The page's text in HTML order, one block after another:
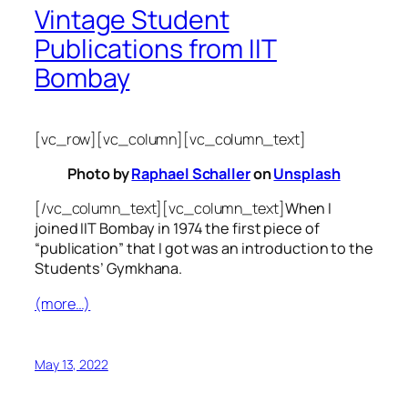
Vintage Student
Publications from IIT
Bombay
[vc_row][vc_column][vc_column_text]
Photo byRaphael SchalleronUnsplash
[/vc_column_text][vc_column_text]When I
joined IIT Bombay in 1974 the first piece of
“publication” that I got was an introduction to the
Students’ Gymkhana.
(more…)
May 13, 2022